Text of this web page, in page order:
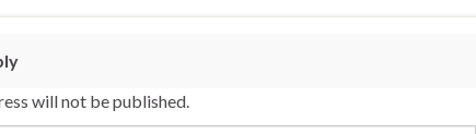
will not be published.